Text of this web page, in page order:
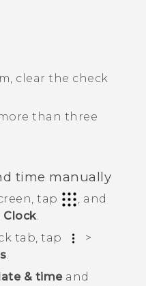
clear the check
than three
time manually
tap
, and
Clock.
tab, tap
>
.
& timeand